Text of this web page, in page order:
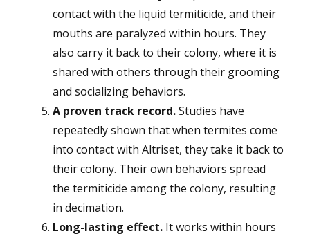
contact with the liquid termiticide, and their
mouths are paralyzed within hours. They
also carry it back to their colony, where it is
shared with others through their grooming
and socializing behaviors.
A proven track record.Studies have
repeatedly shown that when termites come
into contact with Altriset, they take it back to
their colony. Their own behaviors spread
the termiticide among the colony, resulting
in decimation.
Long-lasting effect.It works within hours